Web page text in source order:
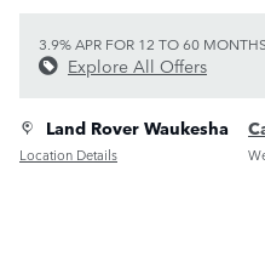
3.9% APR FOR 12 TO 60 MONTHS
Explore All Offers
Land Rover Waukesha
Location Details